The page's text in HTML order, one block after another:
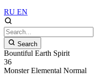
RU EN
Search
Bountiful Earth Spirit
36
Monster Elemental Normal